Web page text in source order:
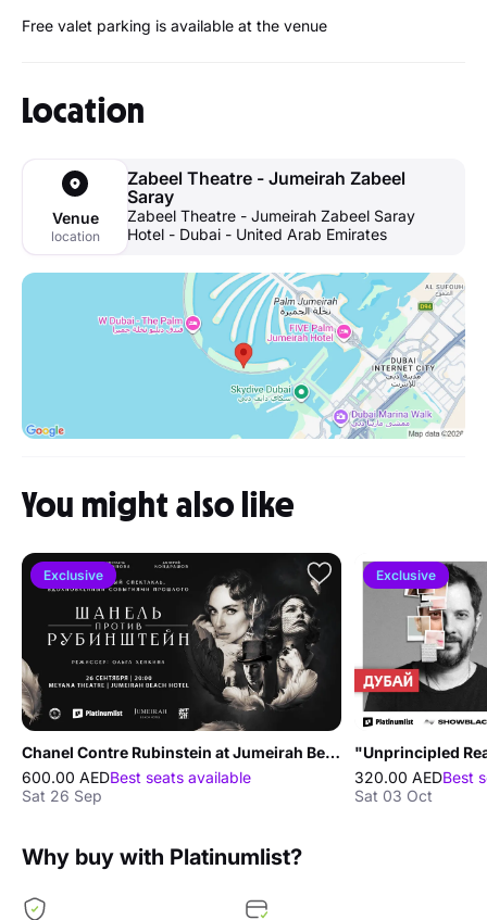
Free valet parking is available at the venue
Location
Venue
location
Zabeel Theatre - Jumeirah Zabeel
Saray
Zabeel Theatre - Jumeirah Zabeel Saray
Hotel - Dubai - United Arab Emirates
You might also like
Exclusive
Chanel Contre Rubinstein at Jumeirah Beach Hotel
600.00 AEDBest seats available
Sat 26 Sep
Exclusive
320.00 AEDBest
Sat 03 Oct
Why buy with Platinumlist?